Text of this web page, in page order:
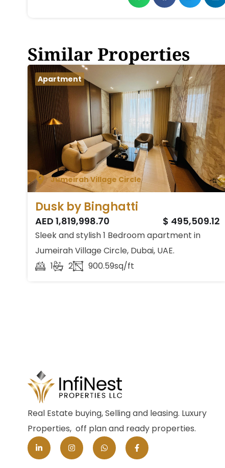
Similar Properties
Apartment
Jumeirah Village Circle
Dusk by Binghatti
AED 1,819,998.70 $ 495,509.12
Sleek and stylish 1 Bedroom apartment in
Jumeirah Village Circle, Dubai, UAE.
1
2 900.59sq/ft
Real Estate buying, Selling and leasing. Luxury
Properties, off plan and ready properties.